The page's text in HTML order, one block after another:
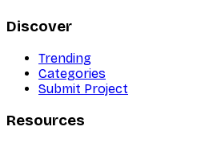
Discover
Trending
Categories
Submit Project
Resources